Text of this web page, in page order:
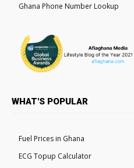
Ghana Phone Number Lookup
WHAT'S POPULAR
Fuel Prices in Ghana
ECG Topup Calculator